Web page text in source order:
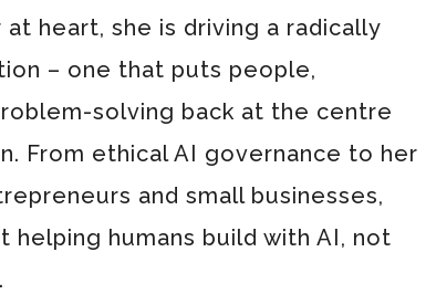
at heart, she is driving a radically
– one that puts people,
solving back at the centre
From ethical AI governance to her
and small businesses,
helping humans build with AI, not